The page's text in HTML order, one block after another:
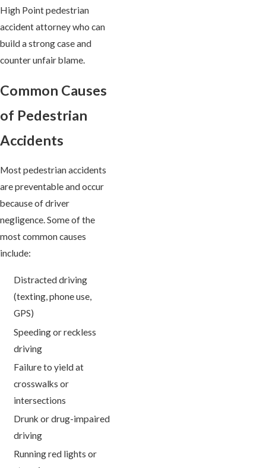
High Point pedestrian
accident attorney who can
build a strong case and
counter unfair blame.
Common Causes
of Pedestrian
Accidents
Most pedestrian accidents
are preventable and occur
because of driver
negligence. Some of the
most common causes
include:
Distracted driving
(texting, phone use,
GPS)
Speeding or reckless
driving
Failure to yield at
crosswalks or
intersections
Drunk or drug-impaired
driving
Running red lights or